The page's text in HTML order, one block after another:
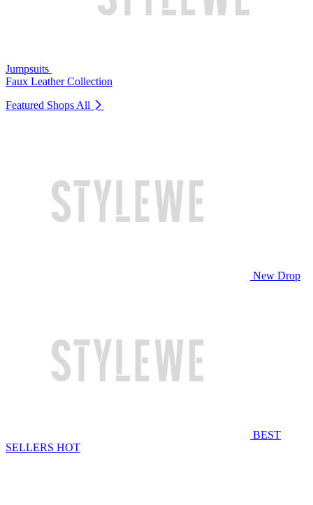
Jumpsuits
Faux Leather Collection
Featured Shops All
New Drop
BEST
SELLERS HOT